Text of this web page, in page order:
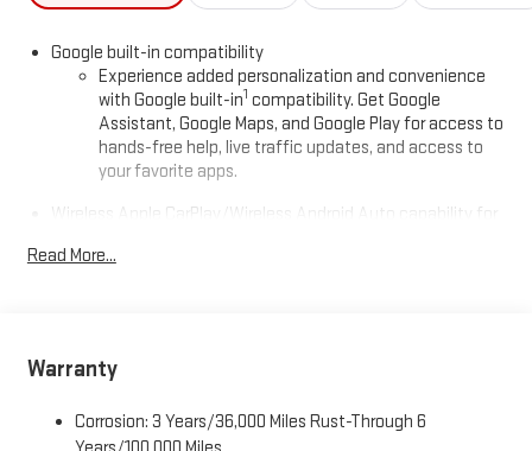
Google built-in compatibility
Experience added personalization and convenience
with Google built-in1 compatibility. Get Google
Assistant, Google Maps, and Google Play for access to
hands-free help, live traffic updates, and access to
your favorite apps.
Wireless Apple CarPlay/Wireless Android Auto capability for
Apple CarPlay vehicle user interface is a product of
and Apple Music are trademarks for Apple Inc,
registered in the U.S. and other countries.
Vehicle user interface is a product of Google and its
terms and privacy statements apply. To use Android
Read More...
Warranty
Corrosion: 3 Years/36,000 Miles Rust-Through 6